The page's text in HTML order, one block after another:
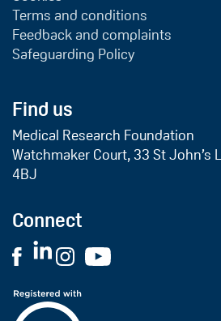
Terms and conditions
Feedback and complaints
Safeguarding Policy
Find us
Medical Research Foundation
Watchmaker Court, 33 St John’s
4BJ
Connect